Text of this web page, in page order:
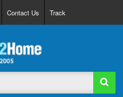
Track Order
Register
Login
Contact Us Track